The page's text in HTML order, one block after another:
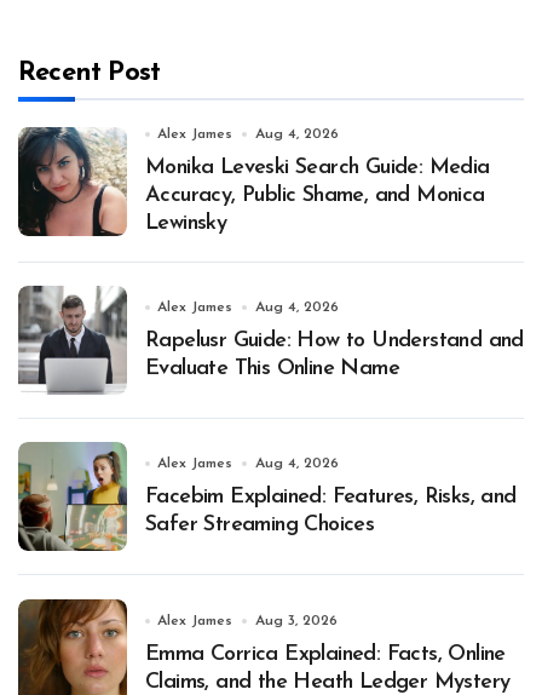
Recent Post
Alex James Aug 4, 2026
Monika Leveski Search Guide: Media
Accuracy, Public Shame, and Monica
Lewinsky
Alex James Aug 4, 2026
Rapelusr Guide: How to Understand and
Evaluate This Online Name
Alex James Aug 4, 2026
Facebim Explained: Features, Risks, and
Safer Streaming Choices
Alex James Aug 3, 2026
Emma Corrica Explained: Facts, Online
Claims, and the Heath Ledger Mystery